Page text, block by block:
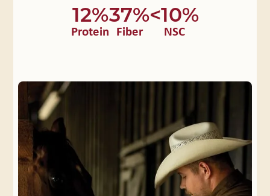
12%
Protein
37%
Fiber
<10%
NSC